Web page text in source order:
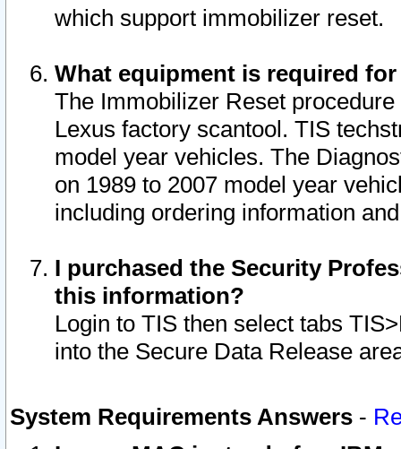
which support immobilizer reset.
What equipment is required
The Immobilizer Reset
Lexus factory scantool. TIS
model year vehicles. The
on 1989 to 2007 model year
including ordering information
I purchased the Security
this information?
Login to TIS then select tabs
into the Secure Data Release
System Requirements Answers -